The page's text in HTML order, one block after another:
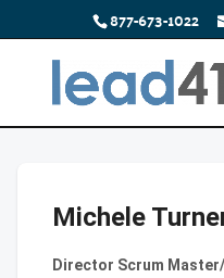
877-673-1022
Michele
Director Scrum